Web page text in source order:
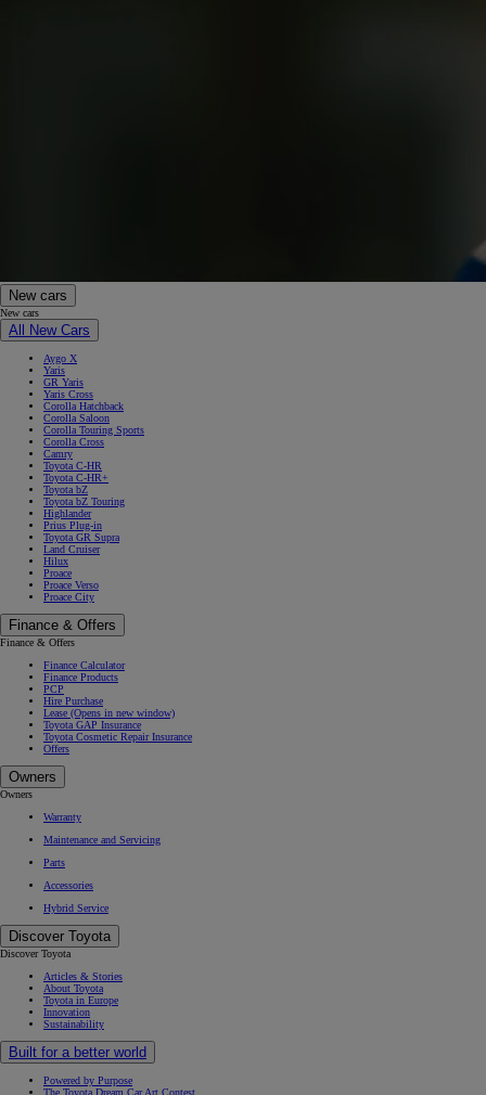
New cars
New cars
All New Cars
Aygo X
Yaris
GR Yaris
Yaris Cross
Corolla Hatchback
Corolla Saloon
Corolla Touring Sports
Corolla Cross
Camry
Toyota C-HR
Toyota C-HR+
Toyota bZ
Toyota bZ Touring
Highlander
Prius Plug-in
Toyota GR Supra
Land Cruiser
Hilux
Proace
Proace Verso
Proace City
Finance & Offers
Finance & Offers
Finance Calculator
Finance Products
PCP
Hire Purchase
Lease (Opens in new window)
Toyota GAP Insurance
Toyota Cosmetic Repair Insurance
Offers
Owners
Owners
Warranty
Maintenance and Servicing
Parts
Accessories
Hybrid Service
Discover Toyota
Discover Toyota
Articles & Stories
About Toyota
Toyota in Europe
Innovation
Sustainability
Built for a better world
Powered by Purpose
The Toyota Dream Car Art Contest